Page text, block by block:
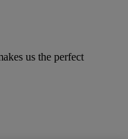
us the perfect